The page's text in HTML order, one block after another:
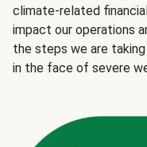
climate-related
impact our operations
the steps we are
in the face of severe